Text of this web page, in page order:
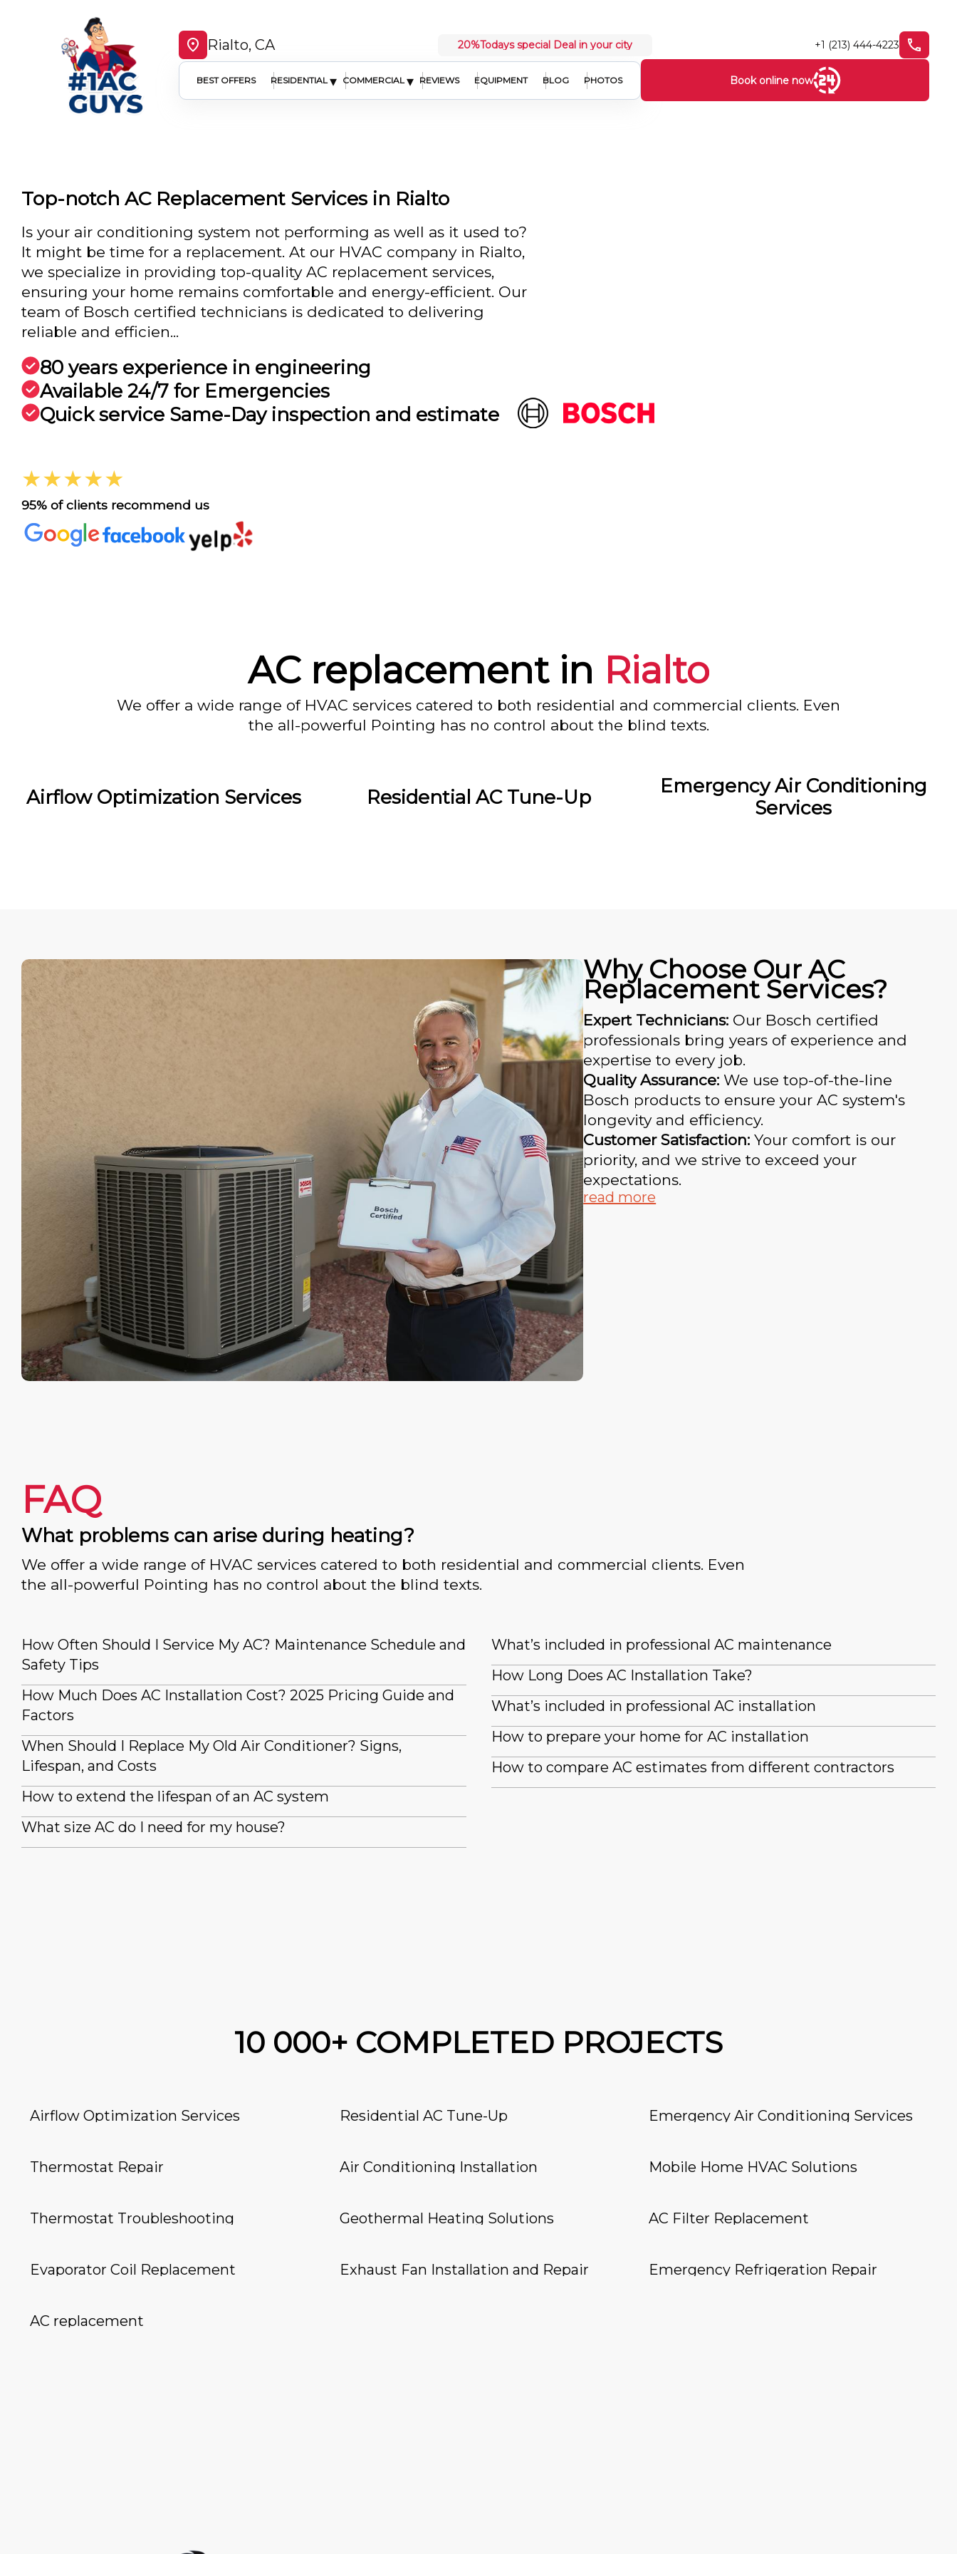
Rialto, CA 20%Todays special Deal in your city +1 (213) 444-4223
BEST OFFERS RESIDENTIAL ▾ COMMERCIAL ▾ REVIEWS EQUIPMENT BLOG PHOTOS Book online now
Top-notch AC Replacement Services in Rialto
Is your air conditioning system not performing as well as it used to?
It might be time for a replacement. At our HVAC company in Rialto,
we specialize in providing top-quality AC replacement services,
ensuring your home remains comfortable and energy-efficient. Our
team of Bosch certified technicians is dedicated to delivering
reliable and efficien...
80 years experience in engineering
Available 24/7 for Emergencies
Quick service Same-Day inspection and estimate
★★★★★
95% of clients recommend us
AC replacement in Rialto
We offer a wide range of HVAC services catered to both residential and commercial clients. Even
the all-powerful Pointing has no control about the blind texts.
Airflow Optimization Services Residential AC Tune-Up
Emergency Air Conditioning
Services
Why Choose Our AC
Replacement Services?
Expert Technicians: Our Bosch certified
professionals bring years of experience and
expertise to every job.
Quality Assurance: We use top-of-the-line
Bosch products to ensure your AC system's
longevity and efficiency.
Customer Satisfaction: Your comfort is our
priority, and we strive to exceed your
expectations.
read more
FAQ
What problems can arise during heating?
We offer a wide range of HVAC services catered to both residential and commercial clients. Even
the all-powerful Pointing has no control about the blind texts.
How Often Should I Service My AC? Maintenance Schedule and
Safety Tips
How Much Does AC Installation Cost? 2025 Pricing Guide and
Factors
When Should I Replace My Old Air Conditioner? Signs,
Lifespan, and Costs
How to extend the lifespan of an AC system
What size AC do I need for my house?
What’s included in professional AC maintenance
How Long Does AC Installation Take?
What’s included in professional AC installation
How to prepare your home for AC installation
How to compare AC estimates from different contractors
10 000+ COMPLETED PROJECTS
Airflow Optimization Services Residential AC Tune-Up Emergency Air Conditioning Services
Thermostat Repair Air Conditioning Installation Mobile Home HVAC Solutions
Thermostat Troubleshooting Geothermal Heating Solutions AC Filter Replacement
Evaporator Coil Replacement Exhaust Fan Installation and Repair Emergency Refrigeration Repair
AC replacement